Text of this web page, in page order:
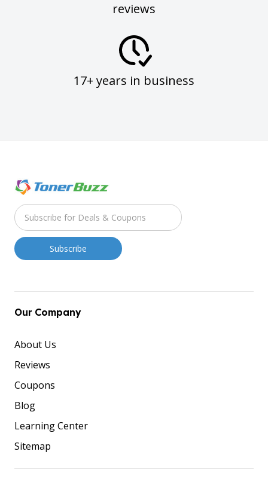
reviews
17+ years in business
Our Company
About Us
Reviews
Coupons
Blog
Learning Center
Sitemap